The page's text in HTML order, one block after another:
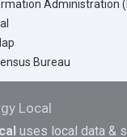
Administration
Bureau
Local
uses local data &